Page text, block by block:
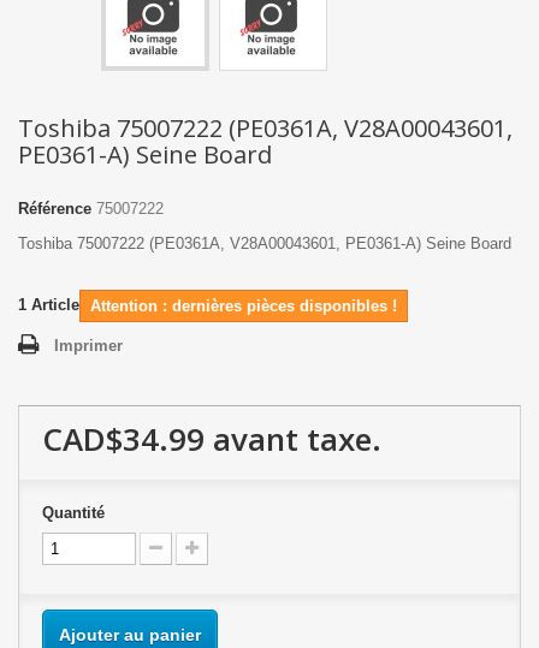
Toshiba 75007222 (PE0361A, V28A00043601,
PE0361-A) Seine Board
Référence 75007222
Toshiba 75007222 (PE0361A, V28A00043601, PE0361-A) Seine Board
1 Article Attention : dernières pièces disponibles !
Imprimer
CAD$34.99 avant taxe.
Quantité
Ajouter au panier